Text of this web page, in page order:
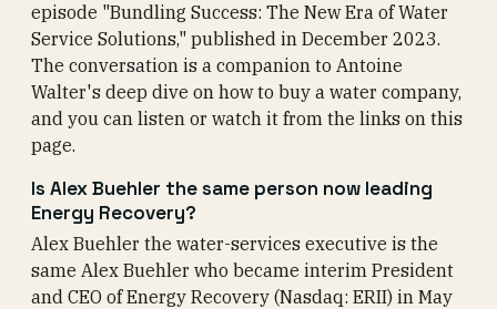
episode "Bundling Success: The New Era of Water
Service Solutions," published in December 2023.
The conversation is a companion to Antoine
Walter's deep dive on how to buy a water company,
and you can listen or watch it from the links on this
page.
Is Alex Buehler the same person now leading
Energy Recovery?
Alex Buehler the water-services executive is the
same Alex Buehler who became interim President
and CEO of Energy Recovery (Nasdaq: ERII) in May